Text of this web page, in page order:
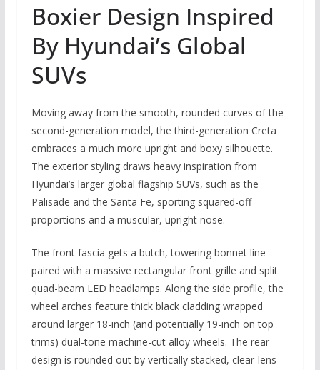
Boxier Design Inspired
By Hyundai’s Global
SUVs
Moving away from the smooth, rounded curves of the
second-generation model, the third-generation Creta
embraces a much more upright and boxy silhouette.
The exterior styling draws heavy inspiration from
Hyundai’s larger global flagship SUVs, such as the
Palisade and the Santa Fe, sporting squared-off
proportions and a muscular, upright nose.
The front fascia gets a butch, towering bonnet line
paired with a massive rectangular front grille and split
quad-beam LED headlamps. Along the side profile, the
wheel arches feature thick black cladding wrapped
around larger 18-inch (and potentially 19-inch on top
trims) dual-tone machine-cut alloy wheels. The rear
design is rounded out by vertically stacked, clear-lens